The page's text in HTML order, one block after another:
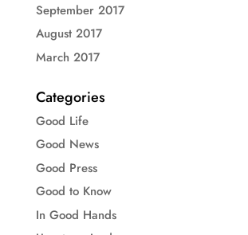
September 2017
August 2017
March 2017
Categories
Good Life
Good News
Good Press
Good to Know
In Good Hands